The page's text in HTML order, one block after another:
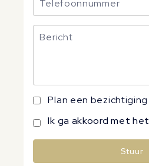
Plan een bezichtiging
Ik ga akkoord met het
Stuur